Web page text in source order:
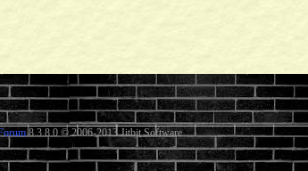
8.3.8.0© 2006-2013 Jitbit Software